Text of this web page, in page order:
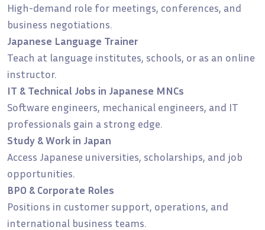
High-demand role for meetings, conferences, and
business negotiations.
Japanese Language Trainer
Teach at language institutes, schools, or as an online
instructor.
IT & Technical Jobs in Japanese MNCs
Software engineers, mechanical engineers, and IT
professionals gain a strong edge.
Study & Work in Japan
Access Japanese universities, scholarships, and job
opportunities.
BPO & Corporate Roles
Positions in customer support, operations, and
international business teams.